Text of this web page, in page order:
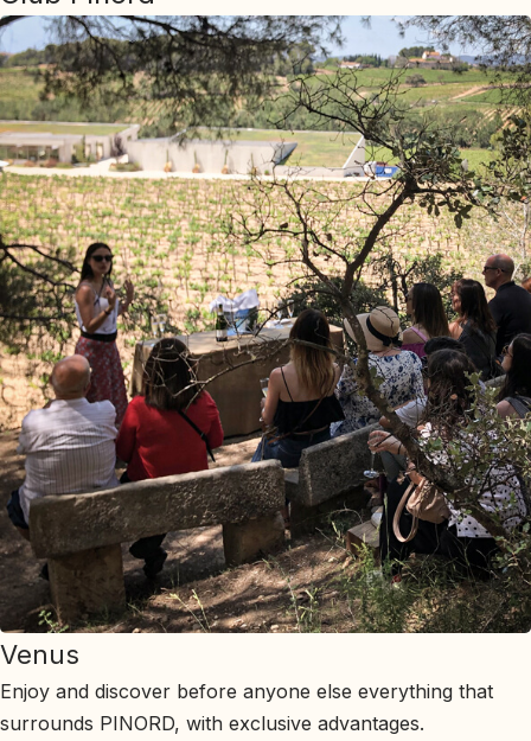
Venus
Enjoy and discover before anyone else everything that
surrounds PINORD, with exclusive advantages.